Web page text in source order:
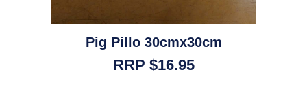
Pig Pillo 30cmx30cm
RRP $16.95